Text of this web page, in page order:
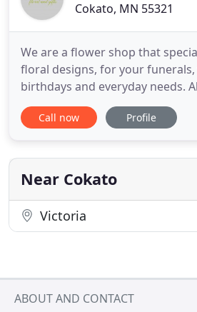
Cokato, MN 55321
We are a flower shop that
floral designs, for your
birthdays and everyday needs.
and candy. My family and I
the fast, smooth service you
you! You are truly
process
Call now Profile
Near Cokato
Victoria
ABOUT AND CONTACT